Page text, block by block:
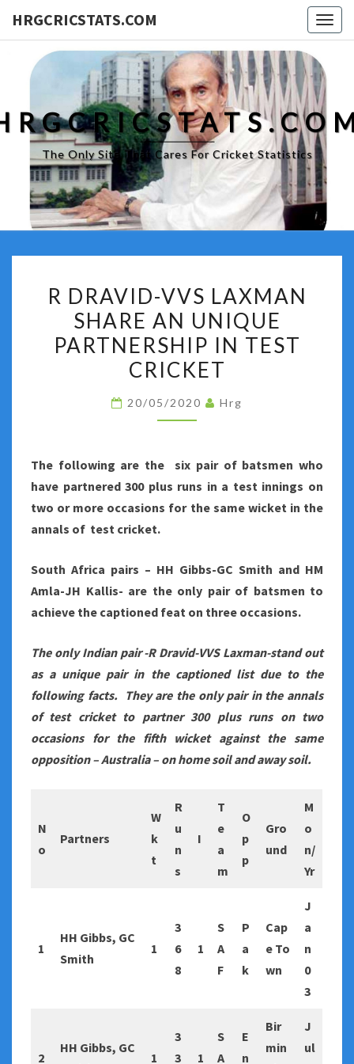
HRGCRICSTATS.COM
The Only Site That Cares For Cricket Statistics
DRAVID-
VVS
LAXMAN
SHARE
UNIQUE
TEST
CRICKET
R DRAVID-VVS LAXMAN
SHARE AN UNIQUE
PARTNERSHIP IN TEST
CRICKET
20/05/2020 Hrg
The following are the six pair of batsmen who
have partnered 300 plus runs in a test innings on
two or more occasions for the same wicket in the
annals of test cricket.
South Africa pairs – HH Gibbs-GC Smith and HM
Amla-JH Kallis- are the only pair of batsmen to
achieve the captioned feat on three occasions.
The only Indian pair -R Dravid-VVS Laxman-stand out
as a unique pair in the captioned list due to the
following facts. They are the only pair in the annals
of test cricket to partner 300 plus runs on two
occasions for the fifth wicket against the same
opposition – Australia – on home soil and away soil.
N
o
Partners
W
k
t
R
u
n
s
I
T
e
a
m
O
p
p
Gro
und
M
o
n/
Yr
1
HH Gibbs, GC
Smith
1
3
6
8
1
S
A
F
P
a
k
Cap
e To
wn
J
a
n
0
3
2
HH Gibbs, GC
1
3
3
1
S
A
E
n
Bir
min
J
ul